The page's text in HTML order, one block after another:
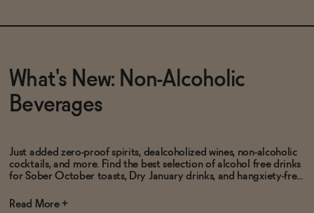
What's New: Non-Alcoholic
Beverages
Just added zero-proof spirits, dealcoholized wines, non-alcoholic
cocktails, and more. Find the best selection of alcohol free drinks
for Sober October toasts, Dry January drinks, and hangxiety-fre...
Read